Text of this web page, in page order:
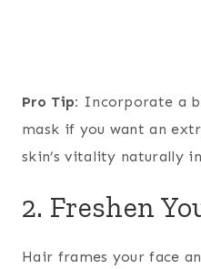
Pro Tip: Incorporate a
mask if you want an
skin’s vitality naturally
2. Freshen
Hair frames your face